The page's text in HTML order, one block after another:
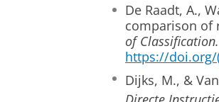
De Raadt, A.,
comparison of
of Classification.
https://doi.org/
Dijks, M., &